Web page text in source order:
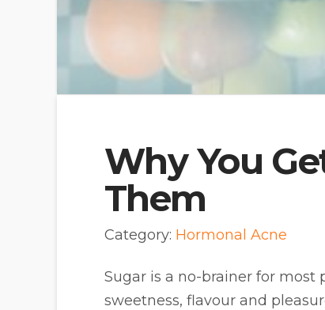
Why You
Them
Category: Hormonal Acne
Sugar is a no-brainer for most
sweetness, flavour and